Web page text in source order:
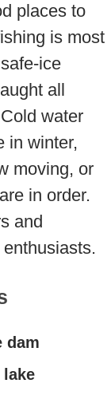
places to
is most
ice
all
water
in winter,
moving, or
in order.
and
dam